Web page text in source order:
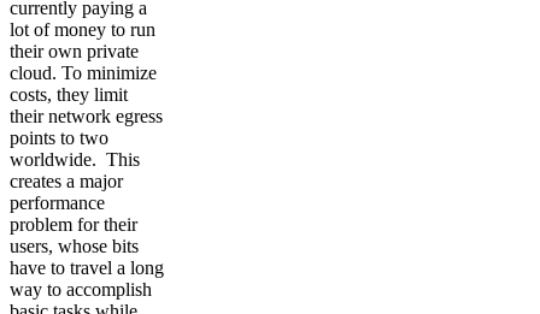
currently paying a
lot of money to run
their own private
cloud. To minimize
costs, they limit
their network egress
points to two
worldwide. This
creates a major
performance
problem for their
users, whose bits
have to travel a long
way to accomplish